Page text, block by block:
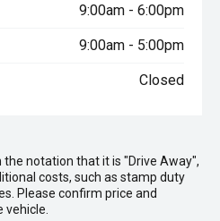
9:00am - 6:00pm
9:00am - 5:00pm
Closed
notation that it is "Drive Away",
costs, such as stamp duty
Please confirm price and